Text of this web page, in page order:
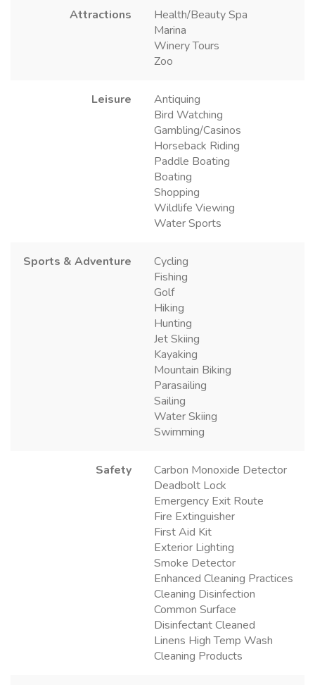
Attractions
Health/Beauty Spa
Marina
Winery Tours
Zoo
Leisure
Antiquing
Bird Watching
Gambling/Casinos
Horseback Riding
Paddle Boating
Boating
Shopping
Wildlife Viewing
Water Sports
Sports & Adventure
Cycling
Fishing
Golf
Hiking
Hunting
Jet Skiing
Kayaking
Mountain Biking
Parasailing
Sailing
Water Skiing
Swimming
Safety
Carbon Monoxide Detector
Deadbolt Lock
Emergency Exit Route
Fire Extinguisher
First Aid Kit
Exterior Lighting
Smoke Detector
Enhanced Cleaning Practices
Cleaning Disinfection
Common Surface
Disinfectant Cleaned
Linens High Temp Wash
Cleaning Products